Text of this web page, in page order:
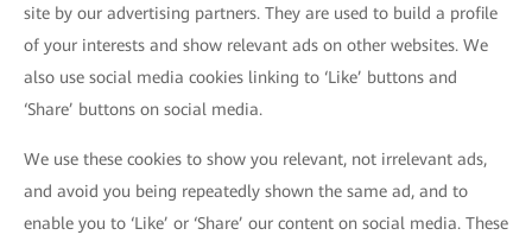
site by our advertising partners. They are used to build a profile
of your interests and show relevant ads on other websites. We
also use social media cookies linking to ‘Like’ buttons and
‘Share’ buttons on social media.
We use these cookies to show you relevant, not irrelevant ads,
and avoid you being repeatedly shown the same ad, and to
enable you to ‘Like’ or ‘Share’ our content on social media. These